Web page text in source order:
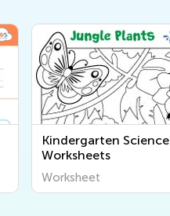
Kindergarten Science
Worksheets
Worksheet